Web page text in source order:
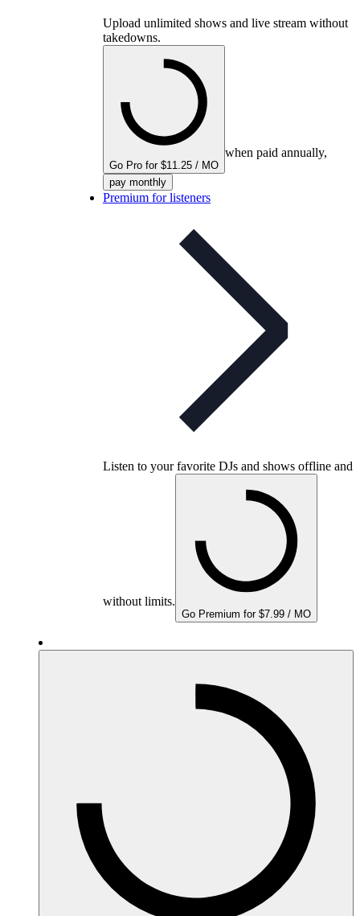
Upload unlimited shows and live stream without
takedowns.
Go Pro for $11.25 / MO
when paid annually,
pay monthly
Premium for listeners
Listen to your favorite DJs and shows offline and
without limits.
Go Premium for $7.99 / MO